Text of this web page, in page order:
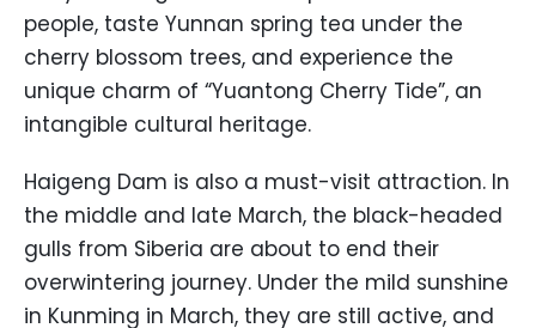
people, taste Yunnan spring tea under the
cherry blossom trees, and experience the
unique charm of “Yuantong Cherry Tide”, an
intangible cultural heritage.
Haigeng Dam is also a must-visit attraction. In
the middle and late March, the black-headed
gulls from Siberia are about to end their
overwintering journey. Under the mild sunshine
in Kunming in March, they are still active, and